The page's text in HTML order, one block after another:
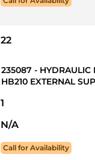
22
235087 - HYDRAULIC
HB210 EXTERNAL
1
N/A
Call for Availability